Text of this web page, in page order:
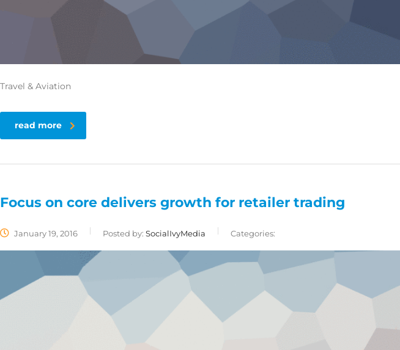
Travel & Aviation
read more
Focus on core delivers growth for retailer trading
January 19, 2016 Posted by: SocialIvyMedia Categories: